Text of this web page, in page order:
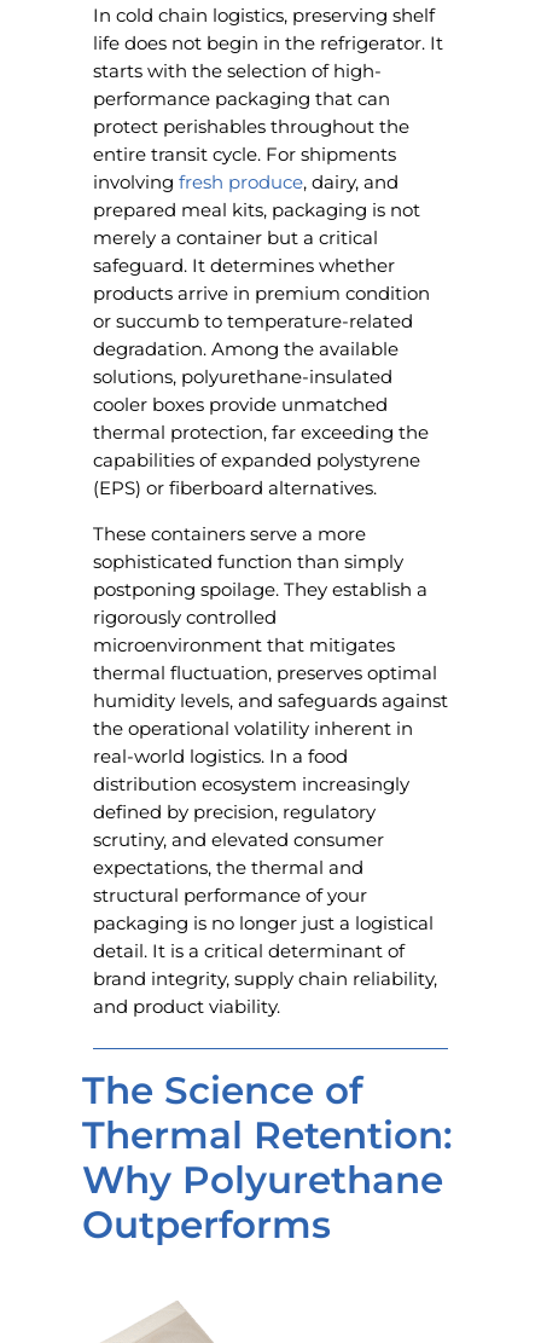
In cold chain logistics, preserving shelf
life does not begin in the refrigerator. It
starts with the selection of high-
performance packaging that can
protect perishables throughout the
entire transit cycle. For shipments
involving fresh produce, dairy, and
prepared meal kits, packaging is not
merely a container but a critical
safeguard. It determines whether
products arrive in premium condition
or succumb to temperature-related
degradation. Among the available
solutions, polyurethane-insulated
cooler boxes provide unmatched
thermal protection, far exceeding the
capabilities of expanded polystyrene
(EPS) or fiberboard alternatives.
These containers serve a more
sophisticated function than simply
postponing spoilage. They establish a
rigorously controlled
microenvironment that mitigates
thermal fluctuation, preserves optimal
humidity levels, and safeguards against
the operational volatility inherent in
real-world logistics. In a food
distribution ecosystem increasingly
defined by precision, regulatory
scrutiny, and elevated consumer
expectations, the thermal and
structural performance of your
packaging is no longer just a logistical
detail. It is a critical determinant of
brand integrity, supply chain reliability,
and product viability.
The Science of
Thermal Retention:
Why Polyurethane
Outperforms